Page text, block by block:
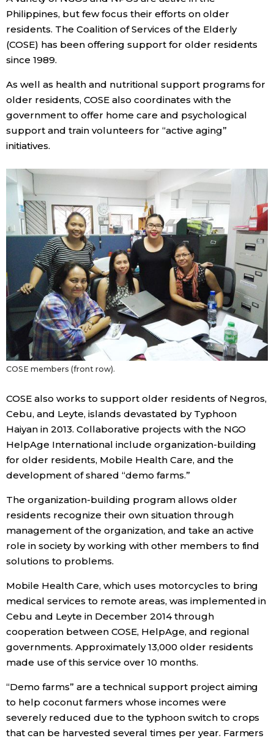
Work
Education
Health
Topics
Language
History
Tokyo
Philippines, but few focus their efforts on older
residents. The Coalition of Services of the Elderly
(COSE) has been offering support for older residents
since 1989.
As well as health and nutritional support programs for
older residents, COSE also coordinates with the
government to offer home care and psychological
support and train volunteers for “active aging”
initiatives.
COSE members (front row).
COSE also works to support older residents of Negros,
Cebu, and Leyte, islands devastated by Typhoon
Haiyan in 2013. Collaborative projects with the NGO
HelpAge International include organization-building
for older residents, Mobile Health Care, and the
development of shared “demo farms.”
The organization-building program allows older
residents recognize their own situation through
management of the organization, and take an active
role in society by working with other members to find
solutions to problems.
Mobile Health Care, which uses motorcycles to bring
medical services to remote areas, was implemented in
Cebu and Leyte in December 2014 through
cooperation between COSE, HelpAge, and regional
governments. Approximately 13,000 older residents
made use of this service over 10 months.
“Demo farms” are a technical support project aiming
to help coconut farmers whose incomes were
severely reduced due to the typhoon switch to crops
that can be harvested several times per year. Farmers